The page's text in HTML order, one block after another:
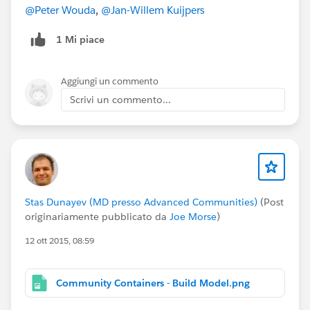
may be some terms that are confusing. Please
welcome!
Farquharson @Justin Sit @Rachel Stark @Wayne
Thomas @Niall Murphy
@Peter Wouda, @Jan-Willem Kuijpers
1 Mi piace
Aggiungi un commento
Scrivi un commento...
Stas Dunayev (MD presso Advanced Communities) (Post
originariamente pubblicato da Joe Morse)
12 ott 2015, 08:59
Community Containers - Build Model.png